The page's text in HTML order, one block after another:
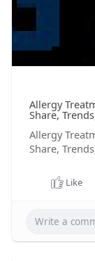
Allergy
Share,
Allergy
Share,
Like